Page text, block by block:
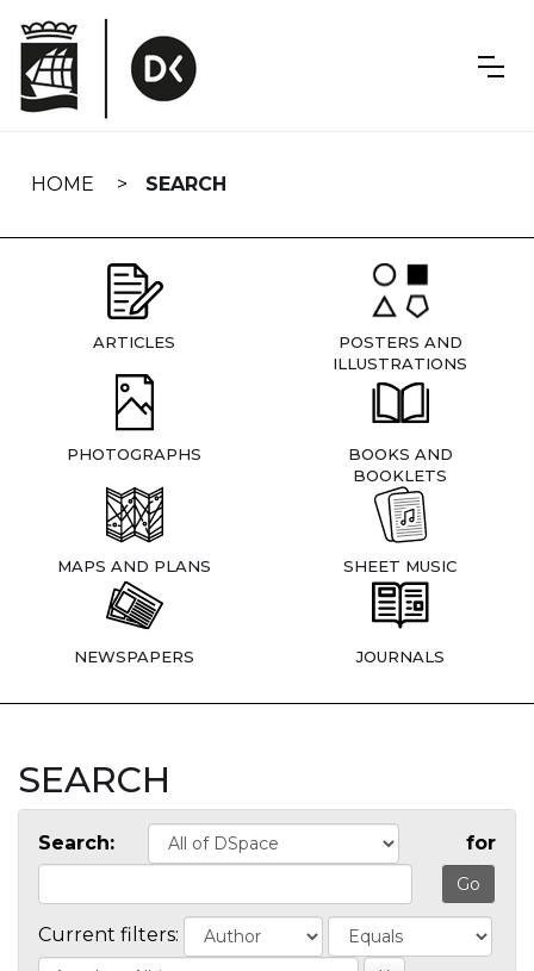
navigation
HOME SEARCH
ARTICLES
POSTERS AND
ILLUSTRATIONS
PHOTOGRAPHS
BOOKS AND
BOOKLETS
MAPS AND PLANS SHEET MUSIC
NEWSPAPERS JOURNALS
SEARCH
Search: for
Current filters: